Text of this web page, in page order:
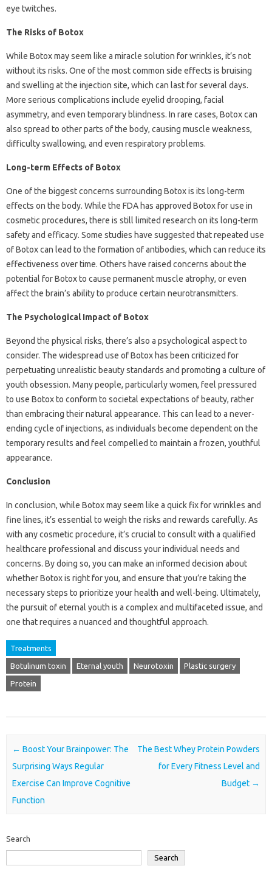
eye twitches.
The Risks of Botox
While Botox may seem like a miracle solution for wrinkles, it’s not
without its risks. One of the most common side effects is bruising
and swelling at the injection site, which can last for several days.
More serious complications include eyelid drooping, facial
asymmetry, and even temporary blindness. In rare cases, Botox can
also spread to other parts of the body, causing muscle weakness,
difficulty swallowing, and even respiratory problems.
Long-term Effects of Botox
One of the biggest concerns surrounding Botox is its long-term
effects on the body. While the FDA has approved Botox for use in
cosmetic procedures, there is still limited research on its long-term
safety and efficacy. Some studies have suggested that repeated use
of Botox can lead to the formation of antibodies, which can reduce its
effectiveness over time. Others have raised concerns about the
potential for Botox to cause permanent muscle atrophy, or even
affect the brain’s ability to produce certain neurotransmitters.
The Psychological Impact of Botox
Beyond the physical risks, there’s also a psychological aspect to
consider. The widespread use of Botox has been criticized for
perpetuating unrealistic beauty standards and promoting a culture of
youth obsession. Many people, particularly women, feel pressured
to use Botox to conform to societal expectations of beauty, rather
than embracing their natural appearance. This can lead to a never-
ending cycle of injections, as individuals become dependent on the
temporary results and feel compelled to maintain a frozen, youthful
appearance.
Conclusion
In conclusion, while Botox may seem like a quick fix for wrinkles and
fine lines, it’s essential to weigh the risks and rewards carefully. As
with any cosmetic procedure, it’s crucial to consult with a qualified
healthcare professional and discuss your individual needs and
concerns. By doing so, you can make an informed decision about
whether Botox is right for you, and ensure that you’re taking the
necessary steps to prioritize your health and well-being. Ultimately,
the pursuit of eternal youth is a complex and multifaceted issue, and
one that requires a nuanced and thoughtful approach.
Treatments
Botulinum toxin Eternal youth Neurotoxin Plastic surgery
Protein
Post navigation
← Boost Your Brainpower: The
Surprising Ways Regular
Exercise Can Improve Cognitive
Function
The Best Whey Protein Powders
for Every Fitness Level and
Budget →
Search
Search